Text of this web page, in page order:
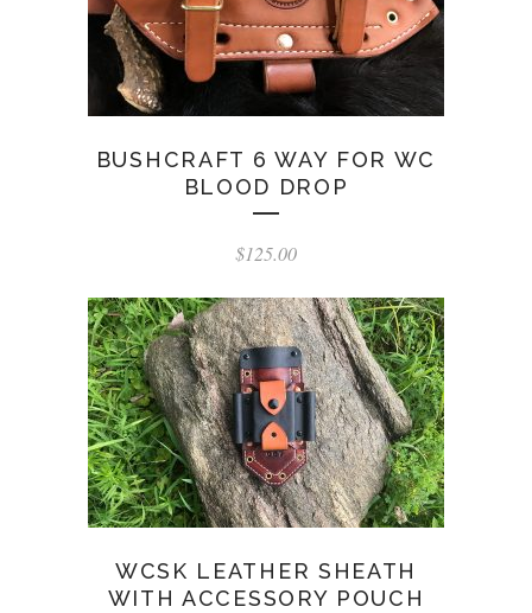
BUSHCRAFT 6 WAY FOR WC
BLOOD DROP
$125.00
WCSK LEATHER SHEATH
WITH ACCESSORY POUCH